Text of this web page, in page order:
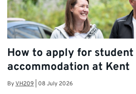
How to apply for student
accommodation at Kent
ByVH209 08 July 2026